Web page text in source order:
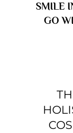
SMILE
GO